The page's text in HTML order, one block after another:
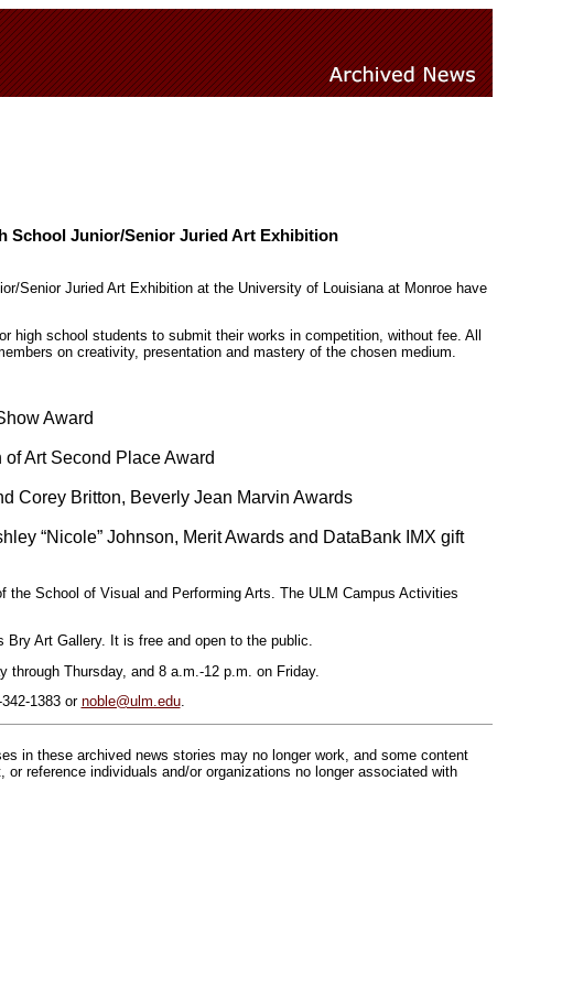
School Junior/Senior Juried Art Exhibition
Senior Juried Art Exhibition at the University of Louisiana at Monroe have
high school students to submit their works in competition, without fee. All
on creativity, presentation and mastery of the chosen medium.
Award
Art Second Place Award
Corey Britton, Beverly Jean Marvin Awards
“Nicole” Johnson, Merit Awards and DataBank IMX gift
School of Visual and Performing Arts. The ULM Campus Activities
Art Gallery. It is free and open to the public.
through Thursday, and 8 a.m.-12 p.m. on Friday.
1383 ornoble@ulm.edu.
in these archived news stories may no longer work, and some content
reference individuals and/or organizations no longer associated with